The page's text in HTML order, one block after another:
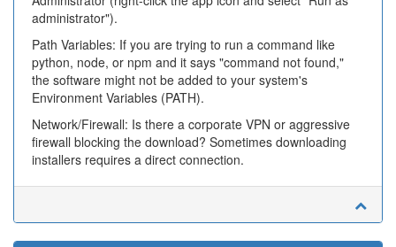
administrator").
Path Variables: If you are trying to run a command like
python, node, or npm and it says "command not found,"
the software might not be added to your system's
Environment Variables (PATH).
Network/Firewall: Is there a corporate VPN or aggressive
firewall blocking the download? Sometimes downloading
installers requires a direct connection.